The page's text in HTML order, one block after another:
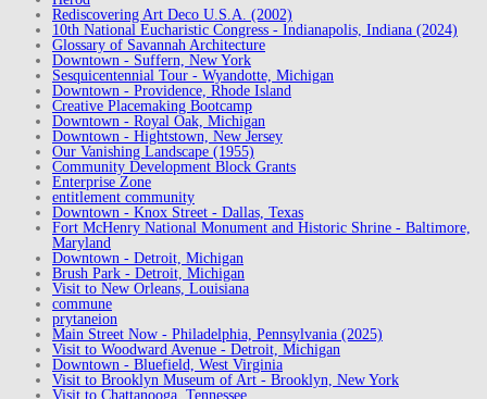
Rediscovering Art Deco U.S.A. (2002)
10th National Eucharistic Congress - Indianapolis, Indiana (2024)
Glossary of Savannah Architecture
Downtown - Suffern, New York
Sesquicentennial Tour - Wyandotte, Michigan
Downtown - Providence, Rhode Island
Creative Placemaking Bootcamp
Downtown - Royal Oak, Michigan
Downtown - Hightstown, New Jersey
Our Vanishing Landscape (1955)
Community Development Block Grants
Enterprise Zone
entitlement community
Downtown - Knox Street - Dallas, Texas
Fort McHenry National Monument and Historic Shrine - Baltimore,
Maryland
Downtown - Detroit, Michigan
Brush Park - Detroit, Michigan
Visit to New Orleans, Louisiana
commune
prytaneion
Main Street Now - Philadelphia, Pennsylvania (2025)
Visit to Woodward Avenue - Detroit, Michigan
Downtown - Bluefield, West Virginia
Visit to Brooklyn Museum of Art - Brooklyn, New York
Visit to Chattanooga, Tennessee